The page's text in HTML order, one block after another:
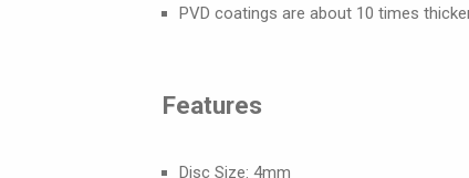
PVD coatings are about 10 times
Features
Disc Size: 4mm